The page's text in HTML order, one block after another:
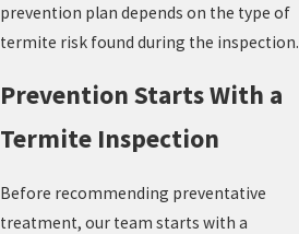
prevention plan depends on the type of
termite risk found during the inspection.
Prevention Starts With a
Termite Inspection
Before recommending preventative
treatment, our team starts with a